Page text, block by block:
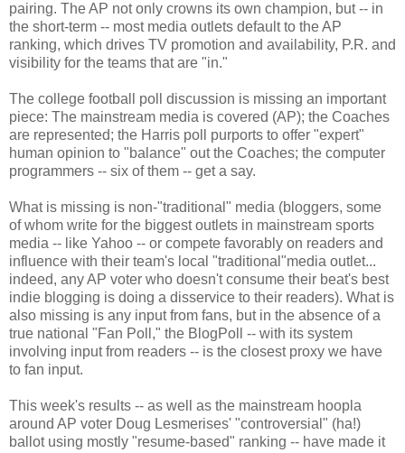
pairing. The AP not only crowns its own champion, but -- in
the short-term -- most media outlets default to the AP
ranking, which drives TV promotion and availability, P.R. and
visibility for the teams that are "in."
The college football poll discussion is missing an important
piece: The mainstream media is covered (AP); the Coaches
are represented; the Harris poll purports to offer "expert"
human opinion to "balance" out the Coaches; the computer
programmers -- six of them -- get a say.
What is missing is non-"traditional" media (bloggers, some
of whom write for the biggest outlets in mainstream sports
media -- like Yahoo -- or compete favorably on readers and
influence with their team's local "traditional"media outlet...
indeed, any AP voter who doesn't consume their beat's best
indie blogging is doing a disservice to their readers). What is
also missing is any input from fans, but in the absence of a
true national "Fan Poll," the BlogPoll -- with its system
involving input from readers -- is the closest proxy we have
to fan input.
This week's results -- as well as the mainstream hoopla
around AP voter Doug Lesmerises' "controversial" (ha!)
ballot using mostly "resume-based" ranking -- have made it